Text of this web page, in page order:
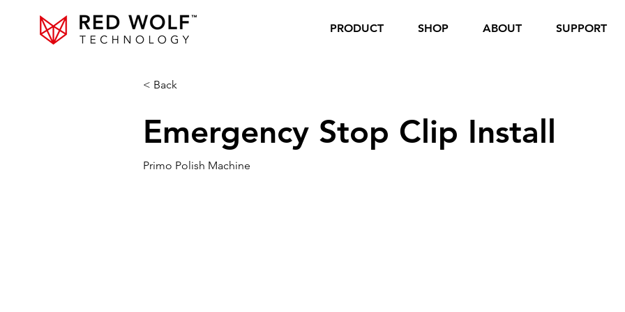
PRODUCT SHOP ABOUT SUPPORT
< Back
Emergency Stop Clip Install
Primo Polish Machine